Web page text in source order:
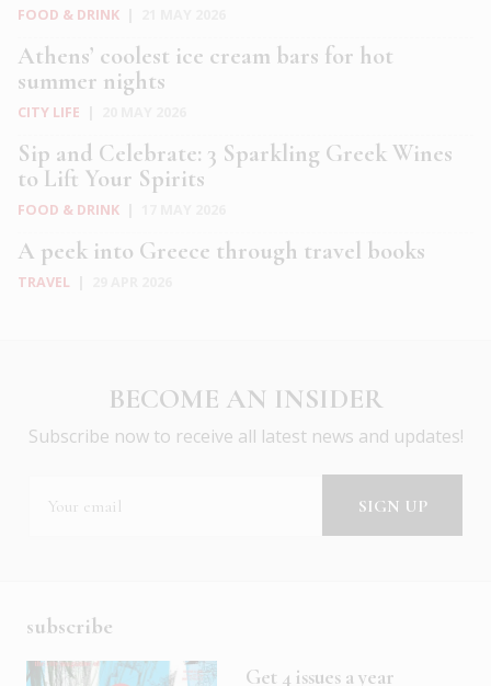
FOOD & DRINK
Athens’ coolest ice cream bars for hot
summer nights
CITY LIFE
Sip and Celebrate: 3 Sparkling Greek Wines
to Lift Your Spirits
FOOD & DRINK
A peek into Greece through travel books
TRAVEL
BECOME AN INSIDER
Subscribe now to receive all latest news and updates!
subscribe
Get 4 issues a year